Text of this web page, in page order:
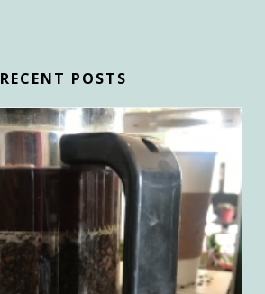
RECENT POSTS